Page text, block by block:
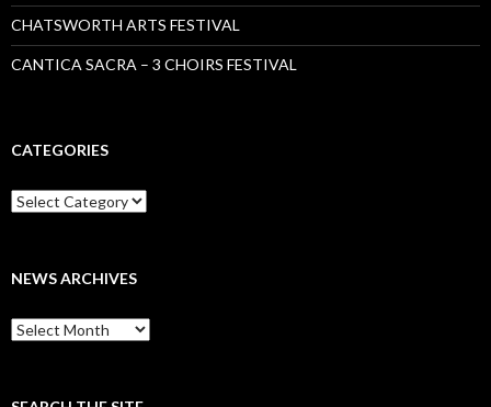
CHATSWORTH ARTS FESTIVAL
CANTICA SACRA – 3 CHOIRS FESTIVAL
CATEGORIES
Categories
NEWS ARCHIVES
News
archives